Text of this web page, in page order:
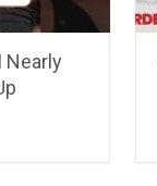
Nearly